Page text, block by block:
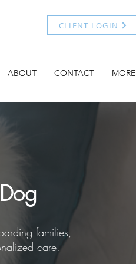
CLIENT LOGIN
ABOUT CONTACT MORE
families,
care.